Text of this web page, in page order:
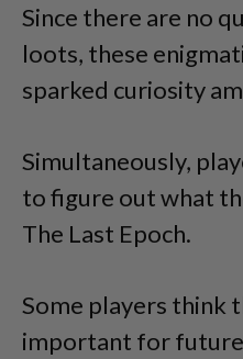
Since there are no
loots, these
sparked curiosity
Simultaneously,
to figure out what
The Last Epoch.
Some players think
important for